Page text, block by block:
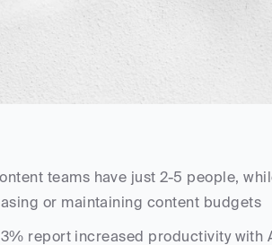
teams have just 2-5 people,
or maintaining content budgets
report increased productivity with